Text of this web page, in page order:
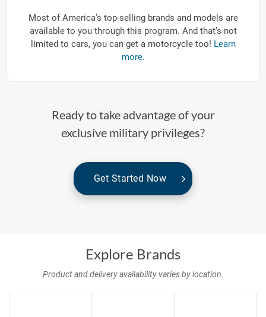
Most of America’s top-selling brands and models are
available to you through this program. And that’s not
limited to cars, you can get a motorcycle too! Learn
more.
Ready to take advantage of your
exclusive military privileges?
Get Started Now
Explore Brands
Product and delivery availability varies by location.